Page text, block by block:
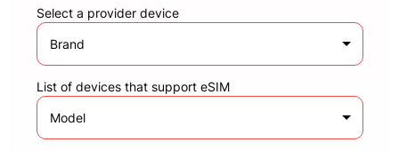
Select a provider device
Brand
List of devices that support eSIM
Model